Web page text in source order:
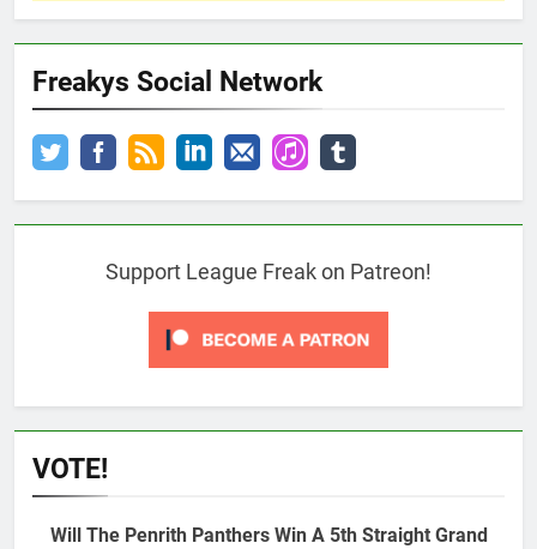
Freakys Social Network
Support League Freak on Patreon!
VOTE!
Will The Penrith Panthers Win A 5th Straight Grand